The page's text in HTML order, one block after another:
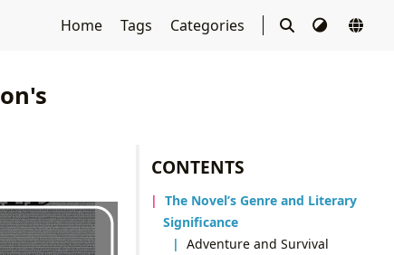
Home Tags Categories
CONTENTS
The Novel’s Genre and Literary
Significance
Adventure and Survival